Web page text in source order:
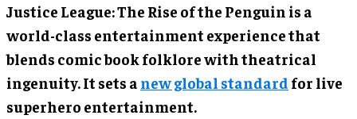
Justice League: The Rise of the Penguin is a
world-class entertainment experience that
blends comic book folklore with theatrical
ingenuity. It sets a new global standard for live
superhero entertainment.